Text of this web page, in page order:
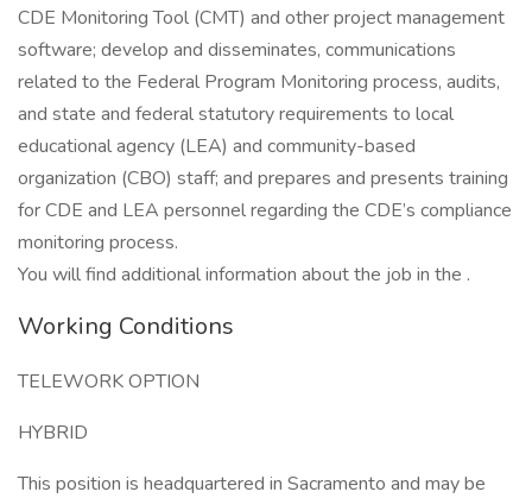
CDE Monitoring Tool (CMT) and other project management
software; develop and disseminates, communications
related to the Federal Program Monitoring process, audits,
and state and federal statutory requirements to local
educational agency (LEA) and community-based
organization (CBO) staff; and prepares and presents training
for CDE and LEA personnel regarding the CDE’s compliance
monitoring process.
You will find additional information about the job in the .
Working Conditions
TELEWORK OPTION
HYBRID
This position is headquartered in Sacramento and may be